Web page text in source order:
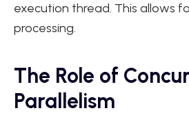
execution thread. This allows
processing.
The Role of
Parallelism